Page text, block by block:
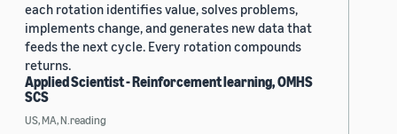
each rotation identifies value, solves problems,
implements change, and generates new data that
feeds the next cycle. Every rotation compounds
returns.
Applied Scientist - Reinforcement learning, OMHS
SCS
US, MA, N.reading